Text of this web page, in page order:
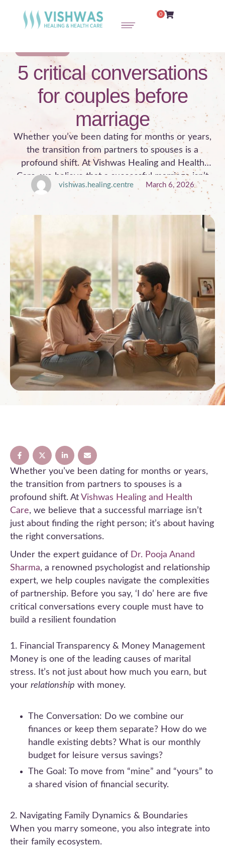
0
5 critical conversations
for couples before
marriage
Whether you’ve been dating for months or years,
the transition from partners to spouses is a
profound shift. At Vishwas Healing and Health
Care, we believe that a successful marriage isn’t
just about finding the right person; it’s about having
the right conversations. Under the expert guidance
of Dr. Pooja Anand Sharma, a renowned
vishwas.healing.centre March 6, 2026
Whether you’ve been dating for months or years,
the transition from partners to spouses is a
profound shift. At Vishwas Healing and Health
Care, we believe that a successful marriage isn’t
just about finding the right person; it’s about having
the right conversations.
Under the expert guidance of Dr. Pooja Anand
Sharma, a renowned psychologist and relationship
expert, we help couples navigate the complexities
of partnership. Before you say, ‘I do’ here are five
critical conversations every couple must have to
build a resilient foundation
1. Financial Transparency & Money Management
Money is one of the leading causes of marital
stress. It’s not just about how much you earn, but
your relationship with money.
The Conversation: Do we combine our
finances or keep them separate? How do we
handle existing debts? What is our monthly
budget for leisure versus savings?
The Goal: To move from “mine” and “yours” to
a shared vision of financial security.
2. Navigating Family Dynamics & Boundaries
When you marry someone, you also integrate into
their family ecosystem.